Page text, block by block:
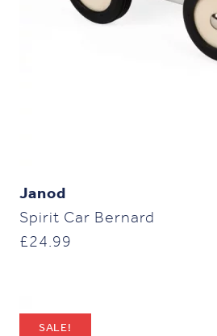
Janod
Spirit Car Bernard
£24.99
SALE!